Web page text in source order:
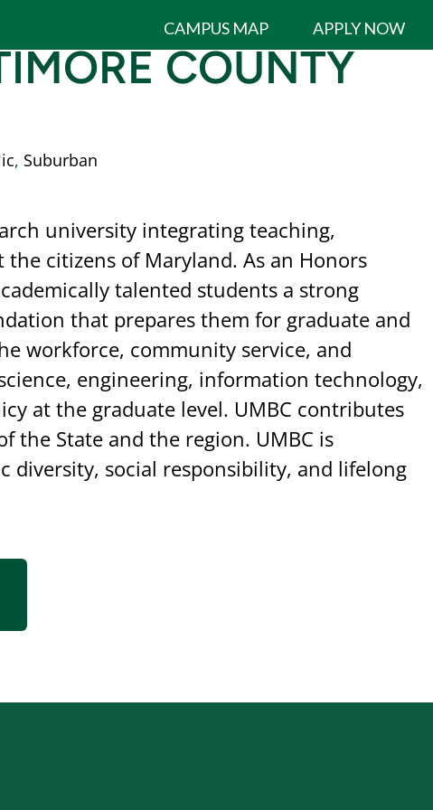
CAMPUS MAP APPLY NOW
COUNTY
, Suburban
university integrating teaching,
citizens of Maryland. As an Honors
talented students a strong
that prepares them for graduate and
workforce, community service, and
engineering, information technology,
at the graduate level. UMBC contributes
the State and the region. UMBC is
diversity, social responsibility, and lifelong